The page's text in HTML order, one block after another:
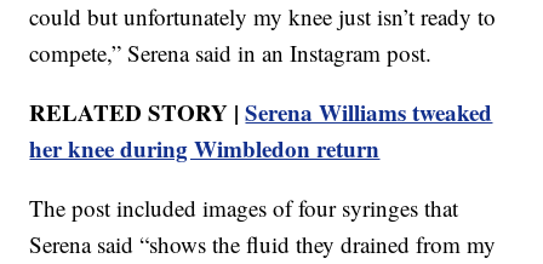
could but unfortunately my knee just isn’t ready to
compete,” Serena said in an Instagram post.
RELATED STORY |Serena Williams tweaked
her knee during Wimbledon return
The post included images of four syringes that
Serena said “shows the fluid they drained from my